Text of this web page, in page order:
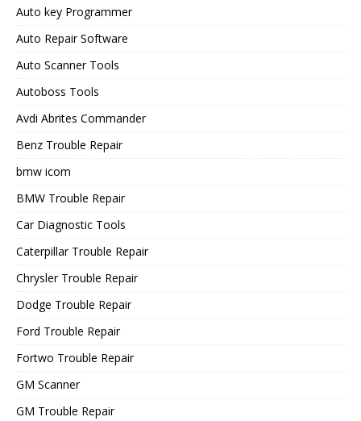
Auto key Programmer
Auto Repair Software
Auto Scanner Tools
Autoboss Tools
Avdi Abrites Commander
Benz Trouble Repair
bmw icom
BMW Trouble Repair
Car Diagnostic Tools
Caterpillar Trouble Repair
Chrysler Trouble Repair
Dodge Trouble Repair
Ford Trouble Repair
Fortwo Trouble Repair
GM Scanner
GM Trouble Repair